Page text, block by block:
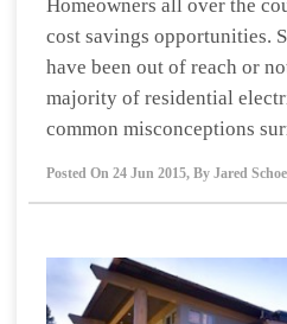
Homeowners all over the
cost savings opportunities.
have been out of reach or
majority of residential
common misconceptions
Posted On 24 Jun 2015, By Jared